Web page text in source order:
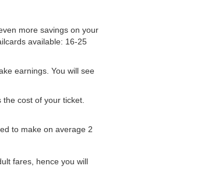
more savings on your
available: 16-25
earnings. You will see
cost of your ticket.
to make on average 2
fares, hence you will